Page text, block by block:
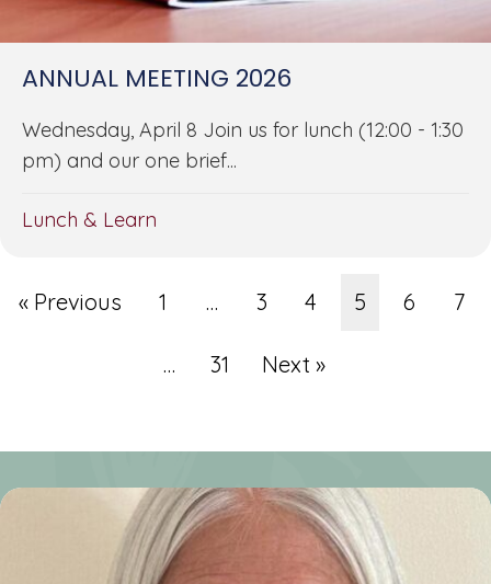
ANNUAL MEETING 2026
Wednesday, April 8 Join us for lunch (12:00 - 1:30
pm) and our one brief...
Lunch & Learn
« Previous 1 … 3 4 5 6 7
… 31 Next »